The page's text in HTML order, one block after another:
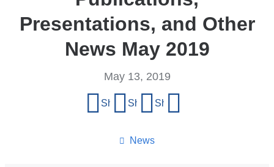
Presentations, and Other
News May 2019
News
May 13, 2019
Share on Facebook
Share on X (formerly Twitter)
Share on LinkedIn